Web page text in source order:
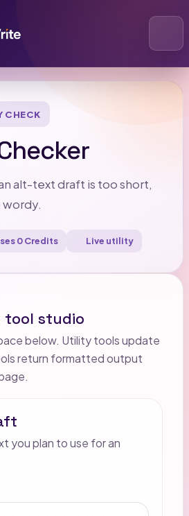
CHECK
alt-text draft is too short,
wordy.
0 Credits Live utility
studio
below. Utility tools update
return formatted output
you plan to use for an